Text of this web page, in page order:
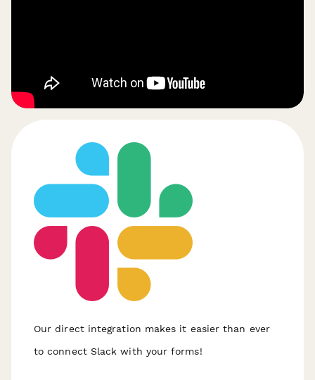
Our direct integration makes it easier than ever
to connect Slack with your forms!